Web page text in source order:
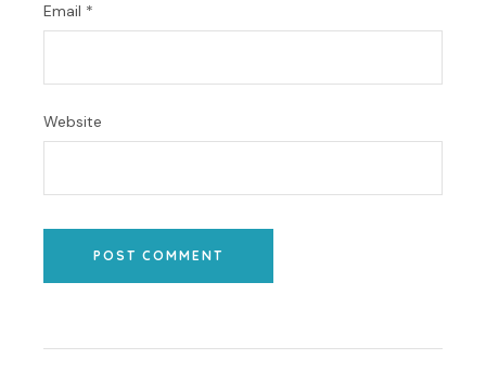
Email *
Website
POST COMMENT